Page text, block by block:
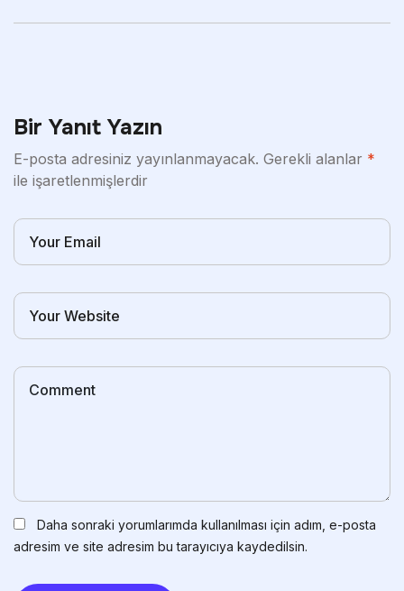
Bir Yanıt Yazın
E-posta adresiniz yayınlanmayacak. Gerekli alanlar *
ile işaretlenmişlerdir
Daha sonraki yorumlarımda kullanılması için adım, e-posta
adresim ve site adresim bu tarayıcıya kaydedilsin.